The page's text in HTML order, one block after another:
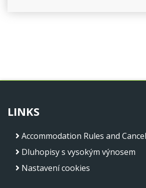
LINKS
Accommodation Rules and
Dluhopisy s vysokým výnosem
Nastavení cookies